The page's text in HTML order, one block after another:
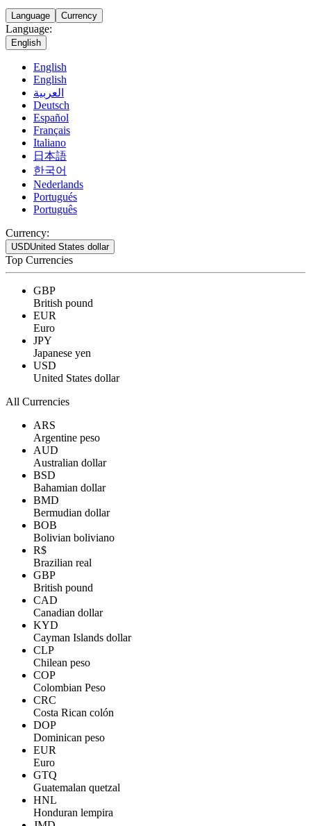
Language Currency
Language:
English
English
English
العربية
Deutsch
Español
Français
Italiano
日本語
한국어
Nederlands
Portugués
Português
Currency:
USDUnited States dollar
Top Currencies
GBP
British pound
EUR
Euro
JPY
Japanese yen
USD
United States dollar
All Currencies
ARS
Argentine peso
AUD
Australian dollar
BSD
Bahamian dollar
BMD
Bermudian dollar
BOB
Bolivian boliviano
R$
Brazilian real
GBP
British pound
CAD
Canadian dollar
KYD
Cayman Islands dollar
CLP
Chilean peso
COP
Colombian Peso
CRC
Costa Rican colón
DOP
Dominican peso
EUR
Euro
GTQ
Guatemalan quetzal
HNL
Honduran lempira